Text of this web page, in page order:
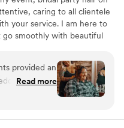
caring to all clientele
your service. I am here to
go smoothly with beautiful
provided an
day.
affirmative,
detailed,
Read more